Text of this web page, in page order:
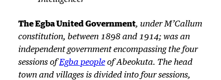
The Egba United Government, under M’Callum
constitution, between 1898 and 1914; was an
independent government encompassing the four
sessions ofEgba peopleof Abeokuta. The head
town and villages is divided into four sessions,